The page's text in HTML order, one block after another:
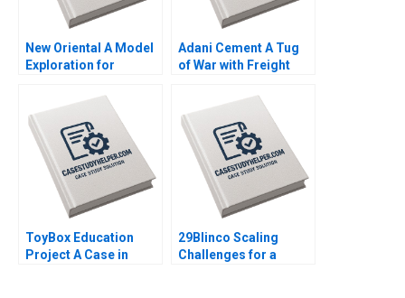
New Oriental A Model
Exploration for
Streaming Jie Li
Famei Shen Ziyin
Huang Bingyan Shen
Danqi Li
Adani Cement A Tug
of War with Freight
Jagtap Ashwini
Chavan
ToyBox Education
Project A Case in
29Blinco Scaling
Challenges for a